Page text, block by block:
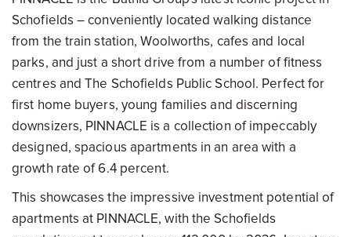
Schofields – conveniently located walking distance
from the train station, Woolworths, cafes and local
parks, and just a short drive from a number of fitness
centres and The Schofields Public School. Perfect for
first home buyers, young families and discerning
downsizers, PINNACLE is a collection of impeccably
designed, spacious apartments in an area with a
growth rate of 6.4 percent.
This showcases the impressive investment potential of
apartments at PINNACLE, with the Schofields